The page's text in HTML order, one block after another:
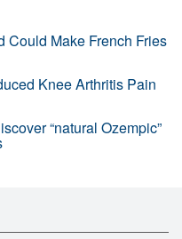
Could Make French Fries
Knee Arthritis Pain
“natural Ozempic”